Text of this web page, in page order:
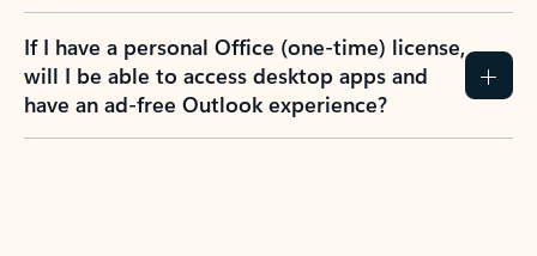
If I have a personal Office (one-time) license,
will I be able to access desktop apps and
have an ad-free Outlook experience?